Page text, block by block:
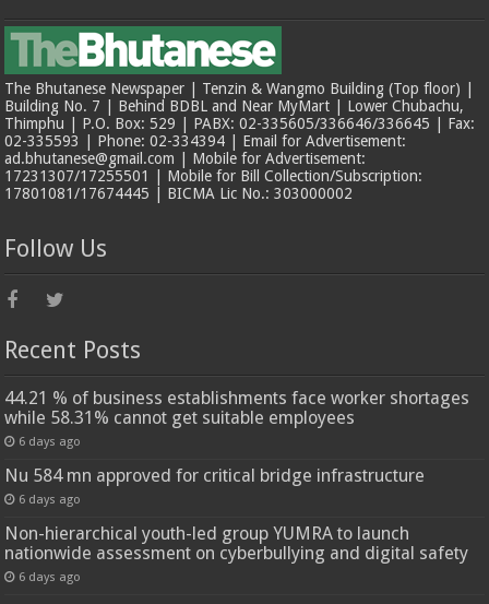
The Bhutanese Newspaper | Tenzin & Wangmo Building (Top floor) |
Building No. 7 | Behind BDBL and Near MyMart | Lower Chubachu,
Thimphu | P.O. Box: 529 | PABX: 02-335605/336646/336645 | Fax:
02-335593 | Phone: 02-334394 | Email for Advertisement:
ad.bhutanese@gmail.com | Mobile for Advertisement:
17231307/17255501 | Mobile for Bill Collection/Subscription:
17801081/17674445 | BICMA Lic No.: 303000002
Follow Us
Recent Posts
44.21 % of business establishments face worker shortages
while 58.31% cannot get suitable employees
6 days ago
Nu 584 mn approved for critical bridge infrastructure
6 days ago
Non-hierarchical youth-led group YUMRA to launch
nationwide assessment on cyberbullying and digital safety
6 days ago